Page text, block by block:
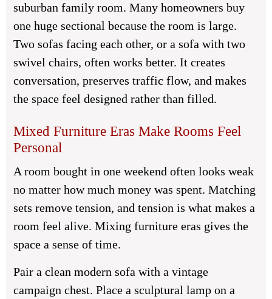
suburban family room. Many homeowners buy
one huge sectional because the room is large.
Two sofas facing each other, or a sofa with two
swivel chairs, often works better. It creates
conversation, preserves traffic flow, and makes
the space feel designed rather than filled.
Mixed Furniture Eras Make Rooms Feel
Personal
A room bought in one weekend often looks weak
no matter how much money was spent. Matching
sets remove tension, and tension is what makes a
room feel alive. Mixing furniture eras gives the
space a sense of time.
Pair a clean modern sofa with a vintage
campaign chest. Place a sculptural lamp on a